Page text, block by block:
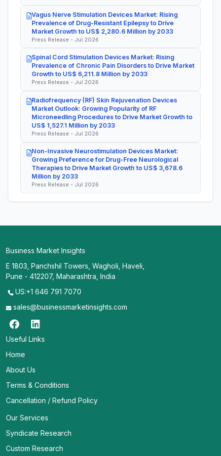
Vagus Nerve Stimulation Devices Market: Rising
Prevalence of Drug-Resistant Epilepsy to Drive
Market Growth to US$ 2,280.6 Million by 2033
Press Release - Jul 2026
Spinal Cord Stimulation Devices Market: Rising
Prevalence of Chronic Pain Disorders to Drive Market
Growth to US$ 6,211.8 Million by 2033
Press Release - Jul 2026
Radiofrequency (RF) Skin Rejuvenation Devices
Market Outlook: Growing Popularity of RF
Microneedling Procedures to Drive Market Growth to
US$ 1,527.1 Million by 2033
Press Release - Jul 2026
Non-Invasive Neurostimulation Devices Market:
Growing Preference for Drug-Free Neurological
Therapies to Drive Market Growth to US$ 3,678.6
Million by 2033
Press Release - Jul 2026
Business Market Insights
E 1803, Panchshil Towers, Wagholi, Haveli,
Pune - 412207, Maharashtra, India
US:+1 646 791 7070
sales@businessmarketinsights.com
Useful Links
Home
About Us
Terms & Conditions
Cancellation / Refund Policy
Our Services
Syndicate Research
Custom Research